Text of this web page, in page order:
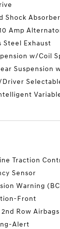
Shock
Amp
Steel Exhaust
w/Coil
Suspension
Driver
Traction
Sensor
Warning
Front
Row Airbags
Alert